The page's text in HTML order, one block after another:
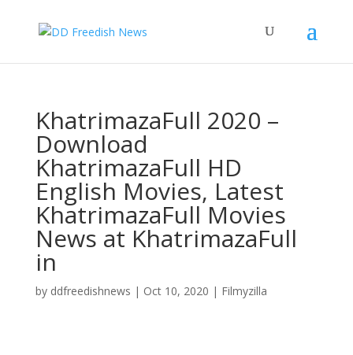
KhatrimazaFull 2020 –
Download
KhatrimazaFull HD
English Movies, Latest
KhatrimazaFull Movies
News at KhatrimazaFull
in
by ddfreedishnews | Oct 10, 2020 | Filmyzilla